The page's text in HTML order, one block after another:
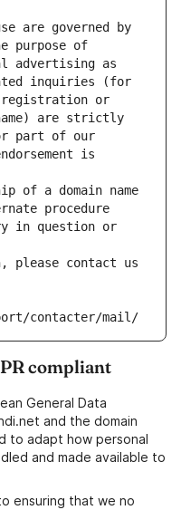
are governed by
purpose of
advertising as
inquiries (for
or
are strictly
part of our
is
of a domain name
procedure
in question or
please contact us
contacter/mail/
compliant
General Data
and the domain
to adapt how personal
and made available to
ensuring that we no